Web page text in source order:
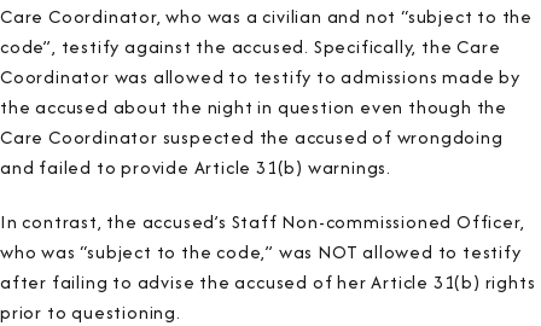
Care Coordinator, who was a civilian and not “subject to the
code”, testify against the accused. Specifically, the Care
Coordinator was allowed to testify to admissions made by
the accused about the night in question even though the
Care Coordinator suspected the accused of wrongdoing
and failed to provide Article 31(b) warnings.
In contrast, the accused’s Staff Non-commissioned Officer,
who was “subject to the code,” was NOT allowed to testify
after failing to advise the accused of her Article 31(b) rights
prior to questioning.